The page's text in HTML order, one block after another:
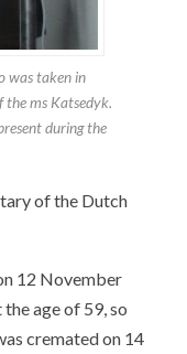
was taken in
ms Katsedyk.
during the
of the Dutch
12 November
age of 59, so
cremated on 14